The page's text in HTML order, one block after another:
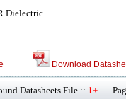
Dielectric
Download
Datasheets File :: 1+